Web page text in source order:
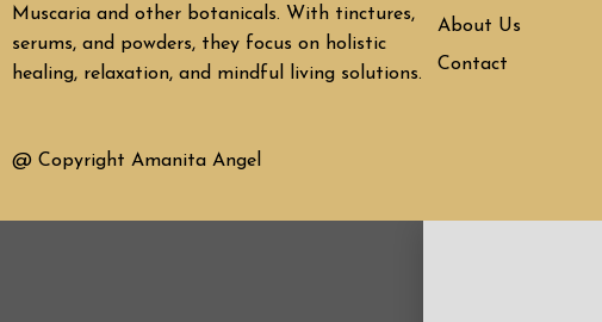
Muscaria and other botanicals. With tinctures,
serums, and powders, they focus on holistic
healing, relaxation, and mindful living solutions.
About Us
Contact
@ Copyright Amanita Angel